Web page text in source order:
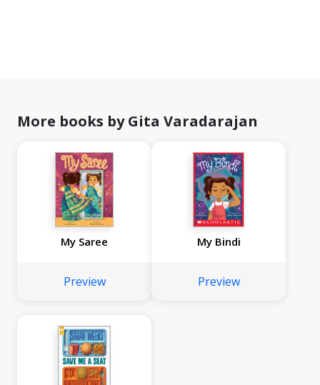
More books by Gita Varadarajan
My Saree
Preview
My Bindi
Preview